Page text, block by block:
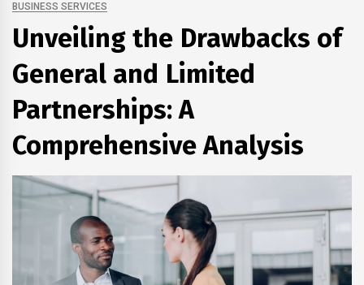
BUSINESS SERVICES
Unveiling the Drawbacks of
General and Limited
Partnerships: A
Comprehensive Analysis